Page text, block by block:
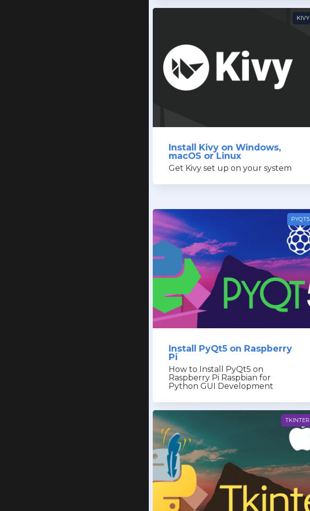
KIVY
Install Kivy on Windows,
macOS or Linux
Get Kivy set up on your system
PYQT5
Install PyQt5 on Raspberry
Pi
How to Install PyQt5 on
Raspberry Pi Raspbian for
Python GUI Development
TKINTER